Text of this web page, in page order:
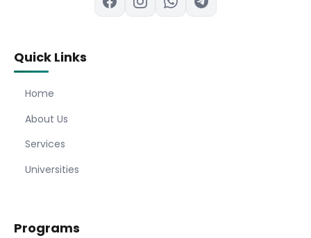
Quick Links
Home
About Us
Services
Universities
Programs